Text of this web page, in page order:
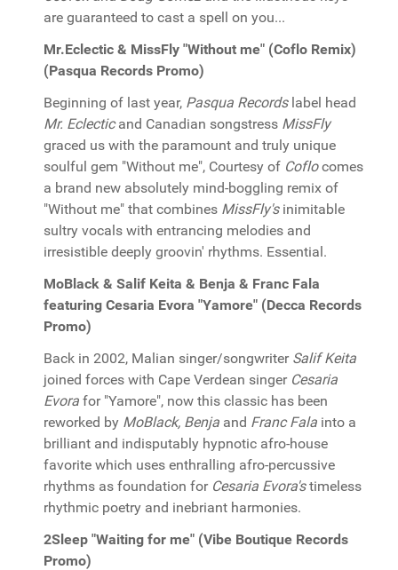
are guaranteed to cast a spell on you...
Mr.Eclectic & MissFly "Without me" (Coflo Remix)
(Pasqua Records Promo)
Beginning of last year, Pasqua Recordslabel head
Mr. Eclecticand Canadian songstress MissFly
graced us with the paramount and truly unique
soulful gem "Without me", Courtesy of Coflocomes
a brand new absolutely mind-boggling remix of
"Without me" that combines MissFly'sinimitable
sultry vocals with entrancing melodies and
irresistible deeply groovin' rhythms. Essential.
MoBlack & Salif Keita & Benja & Franc Fala
featuring Cesaria Evora "Yamore" (Decca Records
Promo)
Back in 2002, Malian singer/songwriter Salif Keita
joined forces with Cape Verdean singer Cesaria
Evora for "Yamore", now this classic has been
reworked by MoBlack, Benja and Franc Fala into a
brilliant and indisputably hypnotic afro-house
favorite which uses enthralling afro-percussive
rhythms as foundation for Cesaria Evora'stimeless
rhythmic poetry and inebriant harmonies.
2Sleep "Waiting for me" (Vibe Boutique Records
Promo)